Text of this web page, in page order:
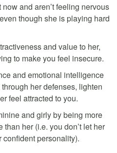
now and aren’t feeling nervous
though she is playing hard
and value to her,
to make you feel insecure.
and emotional intelligence
her defenses, lighten
feel attracted to you.
and girly by being more
her (i.e. you don’t let her
personality).